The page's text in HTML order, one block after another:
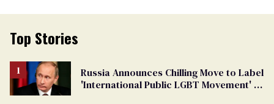
Top Stories
Russia Announces Chilling Move to Label
'International Public LGBT Movement' as